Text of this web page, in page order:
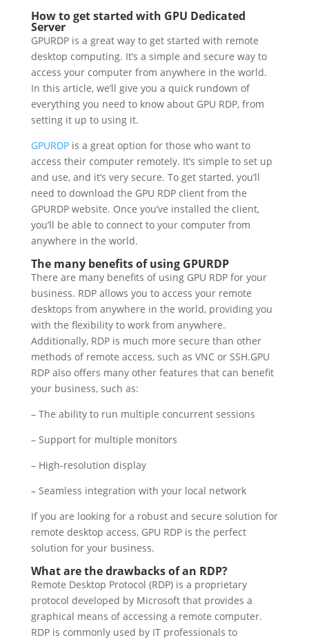
How to get started with GPU Dedicated
Server
GPURDP is a great way to get started with remote
desktop computing. It’s a simple and secure way to
access your computer from anywhere in the world.
In this article, we’ll give you a quick rundown of
everything you need to know about GPU RDP, from
setting it up to using it.
GPURDPis a great option for those who want to
access their computer remotely. It’s simple to set up
and use, and it’s very secure. To get started, you’ll
need to download the GPU RDP client from the
GPURDP website. Once you’ve installed the client,
you’ll be able to connect to your computer from
anywhere in the world.
The many benefits of using GPURDP
There are many benefits of using GPU RDP for your
business. RDP allows you to access your remote
desktops from anywhere in the world, providing you
with the flexibility to work from anywhere.
Additionally, RDP is much more secure than other
methods of remote access, such as VNC or SSH.GPU
RDP also offers many other features that can benefit
your business, such as:
– The ability to run multiple concurrent sessions
– Support for multiple monitors
– High-resolution display
– Seamless integration with your local network
If you are looking for a robust and secure solution for
remote desktop access, GPU RDP is the perfect
solution for your business.
What are the drawbacks of an RDP?
Remote Desktop Protocol (RDP) is a proprietary
protocol developed by Microsoft that provides a
graphical means of accessing a remote computer.
RDP is commonly used by IT professionals to